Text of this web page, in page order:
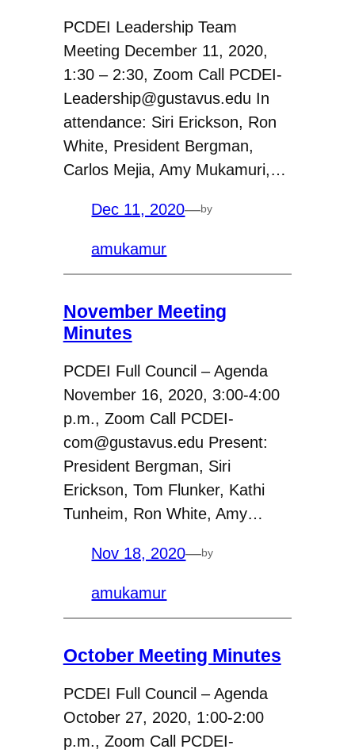
PCDEI Leadership Team
Meeting December 11, 2020,
1:30 – 2:30, Zoom Call PCDEI-
Leadership@gustavus.edu In
attendance: Siri Erickson, Ron
White, President Bergman,
Carlos Mejia, Amy Mukamuri,…
Dec 11, 2020—by
amukamur
November Meeting
Minutes
PCDEI Full Council – Agenda
November 16, 2020, 3:00-4:00
p.m., Zoom Call PCDEI-
com@gustavus.edu Present:
President Bergman, Siri
Erickson, Tom Flunker, Kathi
Tunheim, Ron White, Amy…
Nov 18, 2020—by
amukamur
October Meeting Minutes
PCDEI Full Council – Agenda
October 27, 2020, 1:00-2:00
p.m., Zoom Call PCDEI-